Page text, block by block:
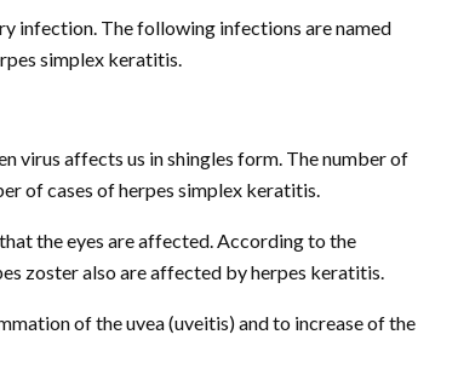
infection. The following infections are named
simplex keratitis.
virus affects us in shingles form. The number of
of cases of herpes simplex keratitis.
the eyes are affected. According to the
zoster also are affected by herpes keratitis.
of the uvea (uveitis) and to increase of the